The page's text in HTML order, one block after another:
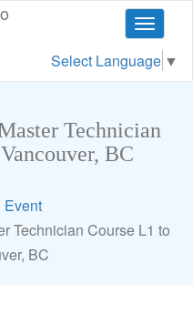
Toggle
Select Language ▼
Technician
BC
Event
Technician Course L1 to
BC